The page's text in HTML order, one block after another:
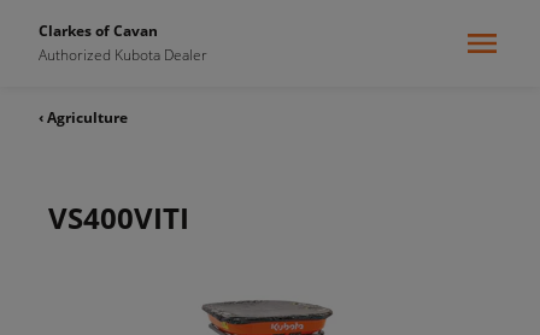
Clarkes of Cavan
Authorized Kubota Dealer
‹ Agriculture
VS400VITI